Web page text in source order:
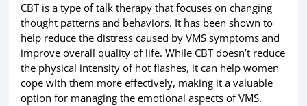
CBT is a type of talk therapy that focuses on changing
thought patterns and behaviors. It has been shown to
help reduce the distress caused by VMS symptoms and
improve overall quality of life. While CBT doesn’t reduce
the physical intensity of hot flashes, it can help women
cope with them more effectively, making it a valuable
option for managing the emotional aspects of VMS.